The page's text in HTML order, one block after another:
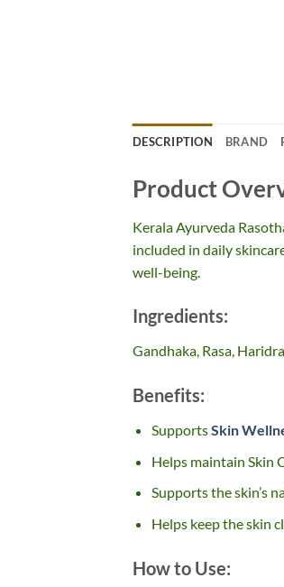
DESCRIPTION BRAND
Product
Kerala Ayurveda
included in daily
well-being.
Ingredients:
Gandhaka, Rasa,
Benefits:
SupportsSkin
Helps maintain Skin
Supports the skin’s
Helps keep the skin
How to Use: